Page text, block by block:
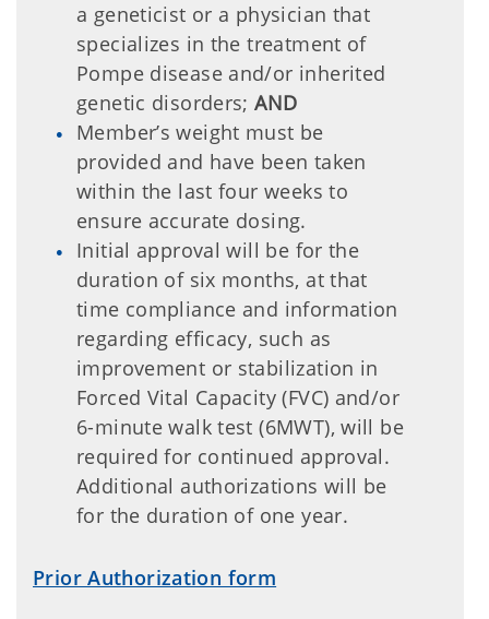
a geneticist or a physician that
specializes in the treatment of
Pompe disease and/or inherited
genetic disorders;AND
Member’s weight must be
provided and have been taken
within the last four weeks to
ensure accurate dosing.
Initial approval will be for the
duration of six months, at that
time compliance and information
regarding efficacy, such as
improvement or stabilization in
Forced Vital Capacity (FVC) and/or
6-minute walk test (6MWT), will be
required for continued approval.
Additional authorizations will be
for the duration of one year.
Prior Authorization form